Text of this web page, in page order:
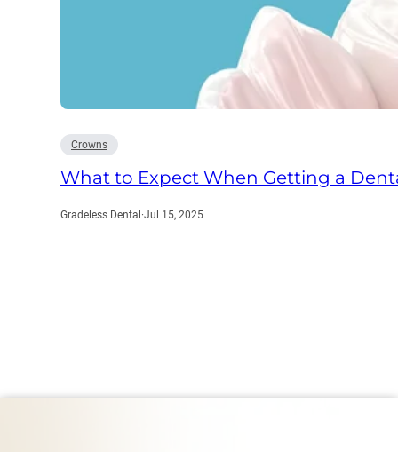
Crowns
What to Expect When Getting a
Gradeless Dental ·Jul 15, 2025